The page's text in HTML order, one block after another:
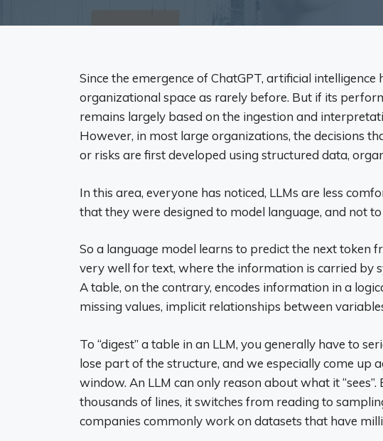
Since the emergence of ChatGPT, artificial intelligence
organizational space as rarely before. But if its
remains largely based on the ingestion and
However, in most large organizations, the decisions
or risks are first developed using structured data,
In this area, everyone has noticed, LLMs are less
that they were designed to model language, and not
So a language model learns to predict the next token
very well for text, where the information is carried by
A table, on the contrary, encodes information in a
missing values, implicit relationships between
To “digest” a table in an LLM, you generally have to
lose part of the structure, and we especially come up
window. An LLM can only reason about what it
thousands of lines, it switches from reading to
companies commonly work on datasets that have